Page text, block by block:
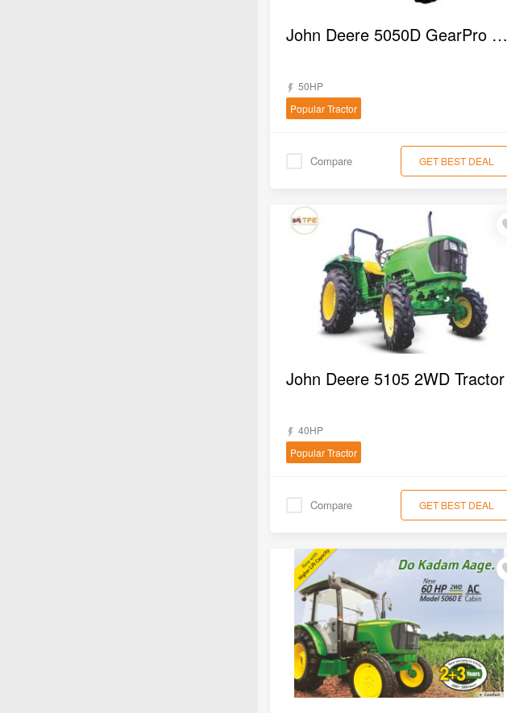
John Deere 5050D GearPro 2WD Tractor
50HP
Popular Tractor
Compare GET BEST DEAL
John Deere 5105 2WD Tractor
40HP
Popular Tractor
Compare GET BEST DEAL